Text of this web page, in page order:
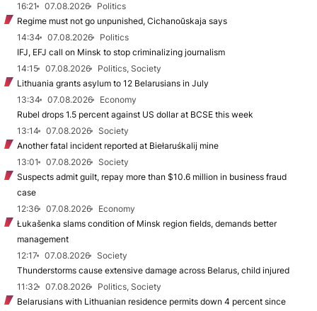
16:21
07.08.2026
Politics
Regime must not go unpunished, Cichanoŭskaja says
14:34
07.08.2026
Politics
IFJ, EFJ call on Minsk to stop criminalizing journalism
14:15
07.08.2026
Politics, Society
Lithuania grants asylum to 12 Belarusians in July
13:34
07.08.2026
Economy
Rubel drops 1.5 percent against US dollar at BCSE this week
13:14
07.08.2026
Society
Another fatal incident reported at Biełaruśkalij mine
13:01
07.08.2026
Society
Suspects admit guilt, repay more than $10.6 million in business fraud
case
12:36
07.08.2026
Economy
Łukašenka slams condition of Minsk region fields, demands better
management
12:17
07.08.2026
Society
Thunderstorms cause extensive damage across Belarus, child injured
11:32
07.08.2026
Politics, Society
Belarusians with Lithuanian residence permits down 4 percent since